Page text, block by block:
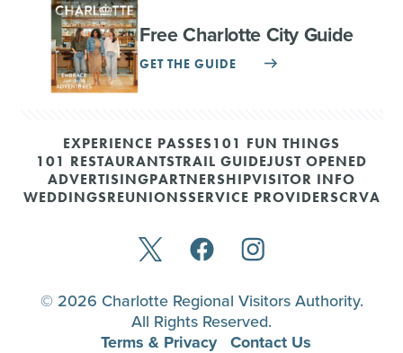
Free Charlotte City Guide
GET THE GUIDE
EXPERIENCE PASSES101 FUN THINGS
101 RESTAURANTSTRAIL GUIDEJUST OPENED
ADVERTISINGPARTNERSHIPVISITOR INFO
WEDDINGSREUNIONSSERVICE PROVIDERSCRVA
© 2026 Charlotte Regional Visitors Authority.
All Rights Reserved.
Terms & Privacy Contact Us